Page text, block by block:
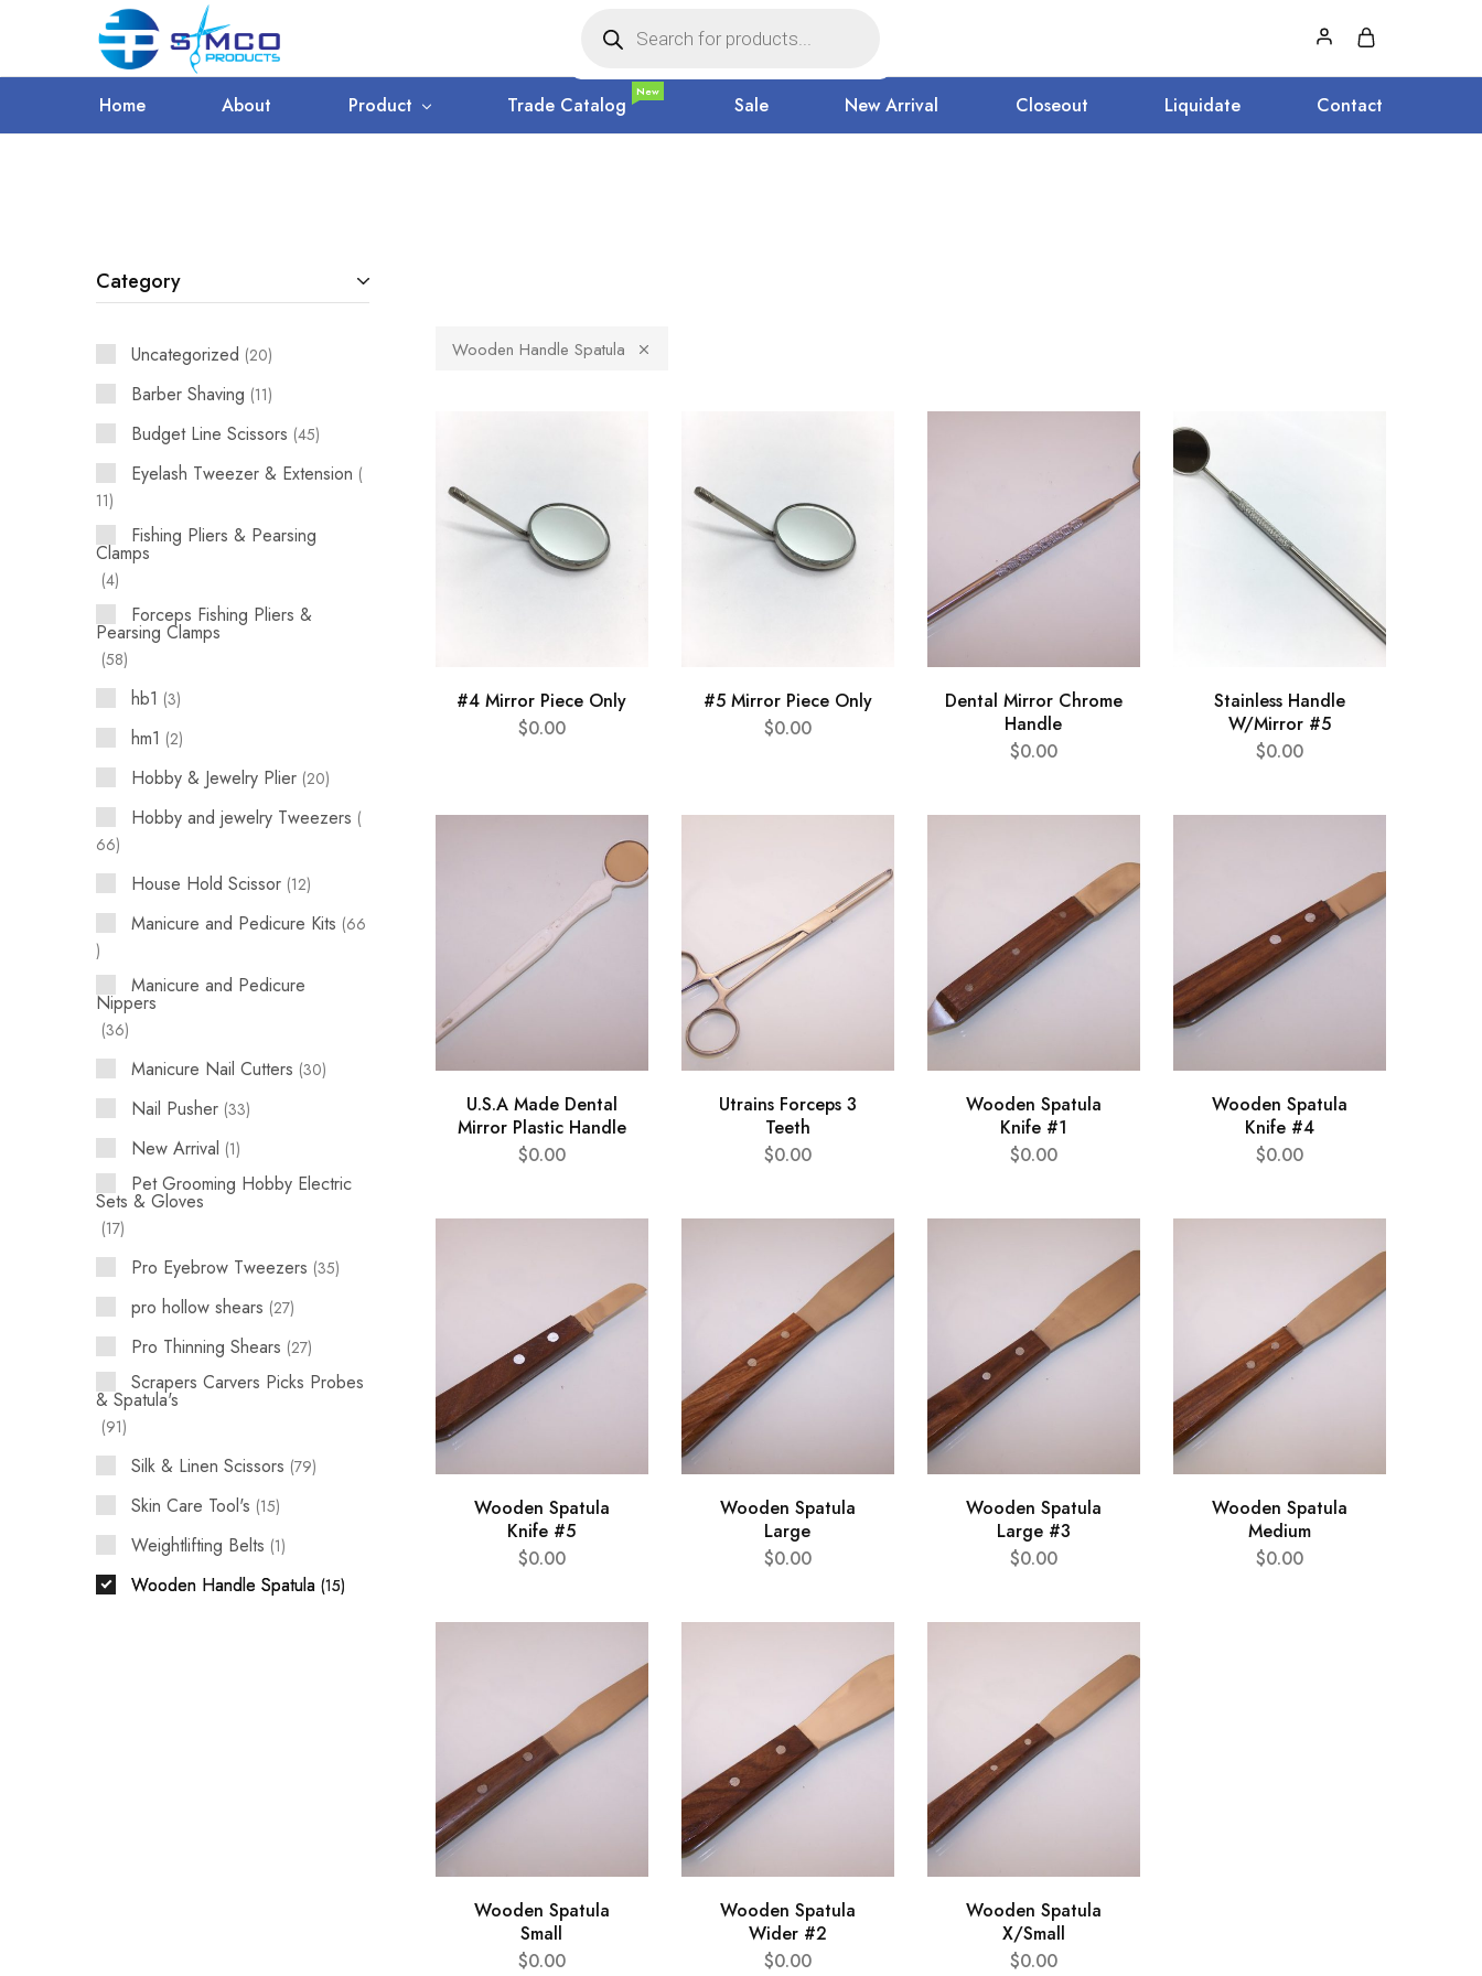
WORLDWIDE SHIPPING
Prosimco
Beauty
&
Personal
Care
Home About Product Trade Catalog
New
Sale New Arrival Closeout Liquidate Contact
Wooden Handle Spatula
#4 Mirror Piece Only
$0.00
#5 Mirror Piece Only
$0.00
Dental Mirror Chrome
Handle
$0.00
Stainless Handle
W/Mirror #5
$0.00
U.S.A Made Dental
Mirror Plastic Handle
$0.00
Utrains Forceps 3
Teeth
$0.00
Wooden Spatula
Knife #1
$0.00
Wooden Spatula
Knife #4
$0.00
Wooden Spatula
Knife #5
$0.00
Wooden Spatula
Large
$0.00
Wooden Spatula
Large #3
$0.00
Wooden Spatula
Medium
$0.00
Wooden Spatula
Small
$0.00
Wooden Spatula
Wider #2
$0.00
Wooden Spatula
X/Small
$0.00
Category
Uncategorized 20
Barber Shaving 11
Budget Line Scissors 45
Eyelash Tweezer & Extension
11
Fishing Pliers & Pearsing
Clamps
4
Forceps Fishing Pliers &
Pearsing Clamps
58
hb1 3
hm1 2
Hobby & Jewelry Plier 20
Hobby and jewelry Tweezers
66
House Hold Scissor 12
Manicure and Pedicure Kits 66
Manicure and Pedicure
Nippers
36
Manicure Nail Cutters 30
Nail Pusher 33
New Arrival 1
Pet Grooming Hobby Electric
Sets & Gloves
17
Pro Eyebrow Tweezers 35
pro hollow shears 27
Pro Thinning Shears 27
Scrapers Carvers Picks Probes
& Spatula's
91
Silk & Linen Scissors 79
Skin Care Tool's 15
Weightlifting Belts 1
Wooden Handle Spatula 15